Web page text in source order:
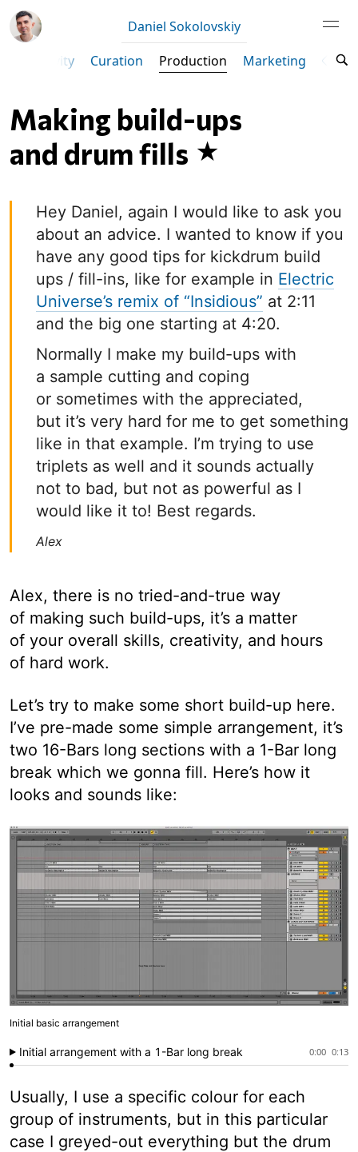
Daniel Sokolovskiy
Productivity
Curation Production Marketing
Making build-ups
and drum fills
Hey Daniel, again I would like to ask you
about an advice. I wanted to know if you
have any good tips for kickdrum build
ups / fill-ins, like for example in Electric
Universe’s remix of “Insidious” at 2:11
and the big one starting at 4:20.
Normally I make my build-ups with
a sample cutting and coping
or sometimes with the appreciated,
but it’s very hard for me to get something
like in that example. I’m trying to use
triplets as well and it sounds actually
not to bad, but not as powerful as I
would like it to! Best regards.
Alex
Alex, there is no tried-and-true way
of making such build-ups, it’s a matter
of your overall skills, creativity, and hours
of hard work.
Let’s try to make some short build-up here.
I’ve pre-made some simple arrangement, it’s
two 16-Bars long sections with a 1-Bar long
break which we gonna fill. Here’s how it
looks and sounds like:
Initial basic arrangement
0:00 0:13
Initial arrangement with a 1-Bar long break
Usually, I use a specific colour for each
group of instruments, but in this particular
case I greyed-out everything but the drum